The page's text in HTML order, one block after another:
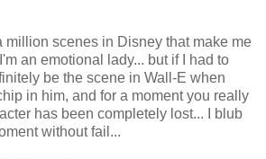
million scenes in Disney that make me
an emotional lady... but if I had to
be the scene in Wall-E when
in him, and for a moment you really
has been completely lost... I blub
without fail...